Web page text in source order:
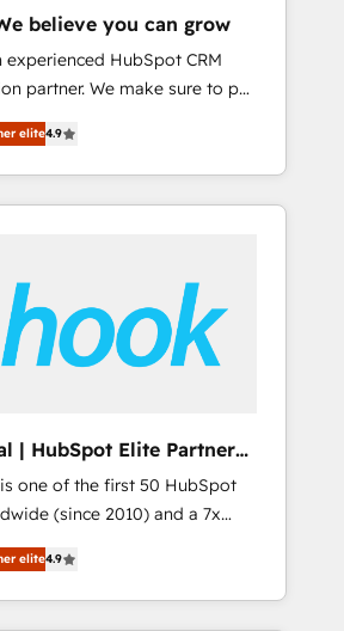
。 ▸ 既存CRM・MAからの移行
・Marketo・Pardot等からの
設計、履歴データ移行と活用設
対応：ChatGPT・Perplexity等
流入・引用を前提にコンテンツ
ド受賞・HUGリーダー ✓
ご相談、現状整理の壁打ちな
らお気軽にお問い合わせくださ
Built for mid-market
solutions that work with
and constraints. By the
1% of all HubSpot partners
in client retention 📅 8+
results since 2017 Who
teams, marketing leaders,
that drive real business
believe you can grow
experienced HubSpot CRM
partner. We make sure to put
needs and goals first and
your organization. We are
you are too. Why
years of experience with
Own back-end developers -
migrations (e.g. Salesforce, MS
View, SuperOffice) -
manufacturing, SaaS, business
companies. As an
partner, we know how
adoption is. That's why we
a step-by-step
process that focuses on user
elite4.9
| HubSpot Elite Partner
one of the first 50 HubSpot
(since 2010) and a 7x
Elite Partner. With 500+
the U.S., Brazil, and LATAM,
expertise with regional
elite4.9